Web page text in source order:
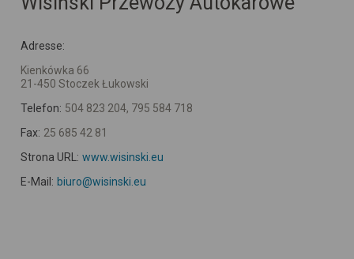
Adresse:
Kienkówka 66
21-450 Stoczek Łukowski
Telefon: 504 823 204, 795 584 718
Fax: 25 685 42 81
Strona URL: www.wisinski.eu
E-Mail: biuro@wisinski.eu